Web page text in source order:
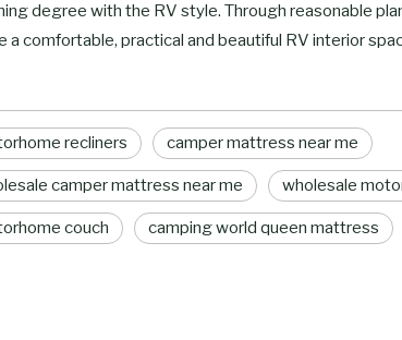
degree with the RV style. Through reasonable
a comfortable, practical and beautiful RV interior
recliners camper mattress near me
camper mattress near me wholesale
couch camping world queen mattress